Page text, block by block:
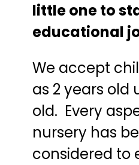
little one to
educational
We accept
as 2 years old
old. Every
nursery has
considered to